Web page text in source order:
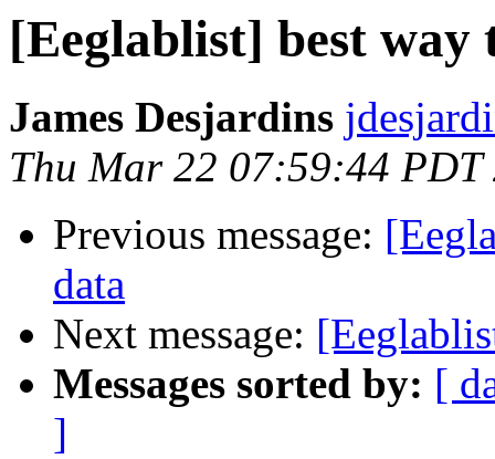
[Eeglablist] best
James Desjardins
Thu Mar 22 07:59:44 PDT
Previous message:
data
Next message:
Messages sorted by: [
]